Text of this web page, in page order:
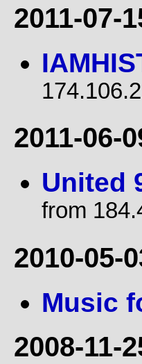
2011-07-
2011-06-
United
from
2010-05-
Music
2008-11-